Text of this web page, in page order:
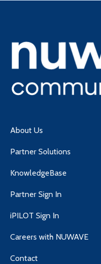
About Us
Partner Solutions
KnowledgeBase
Partner Sign In
iPILOT Sign In
Careers with NUWAVE
Contact